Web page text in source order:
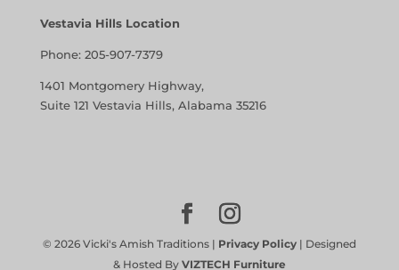
Vestavia Hills Location
Phone: 205-907-7379
1401 Montgomery Highway,
Suite 121 Vestavia Hills, Alabama 35216
© 2026Vicki's Amish Traditions | Privacy Policy| Designed
& Hosted By VIZTECH Furniture